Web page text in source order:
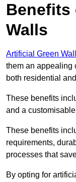
Benefits
Walls
Artificial Green
them an appealing
both residential
These benefits
and a
These benefits
requirements,
processes that
By opting for